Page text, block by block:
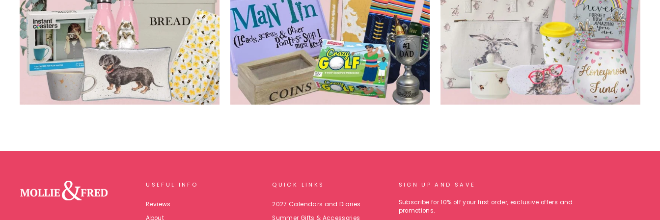
USEFUL INFO
Reviews
About
QUICK LINKS
2027 Calendars and Diaries
Summer Gifts & Accessories
SIGN UP AND SAVE
Subscribe for 10% off your first order, exclusive offers and
promotions.